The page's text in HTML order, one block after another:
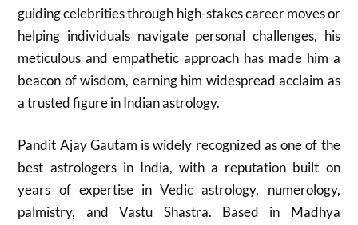
guiding celebrities through high-stakes career moves or
helping individuals navigate personal challenges, his
meticulous and empathetic approach has made him a
beacon of wisdom, earning him widespread acclaim as
a trusted figure in Indian astrology.
Pandit Ajay Gautam is widely recognized as one of the
best astrologers in India, with a reputation built on
years of expertise in Vedic astrology, numerology,
palmistry, and Vastu Shastra. Based in Madhya